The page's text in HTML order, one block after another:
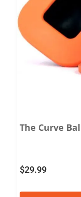
The Curve
$29.99